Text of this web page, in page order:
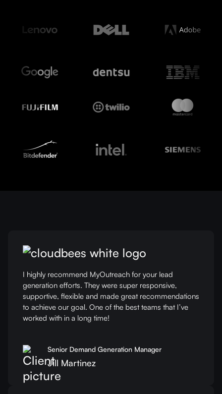
I highly recommend MyOutreach for your lead
generation efforts. They were super responsive,
supportive, flexible and made great recommendations
to achieve our goal. One of the best teams that I’ve
worked with in a long time!
Senior Demand Generation Manager
Jill Martinez